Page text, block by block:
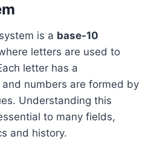
is a base-10
letters are used to
letter has a
numbers are formed by
Understanding this
to many fields,
and history.